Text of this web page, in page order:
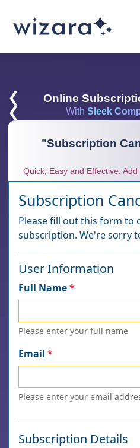
❮ Online
❮
With Sleek
"Subscription
Quick, Easy and Effective: